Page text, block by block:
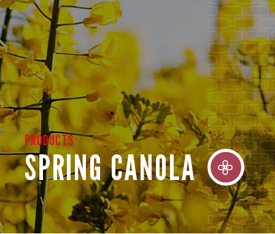
PRODUCTS
SPRING CANOLA